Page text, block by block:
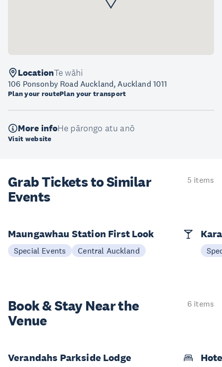
LocationTe wāhi
106 Ponsonby Road Auckland, Auckland 1011
Plan your routePlan your transport
More infoHe pārongo atu anō
Visit website
Grab Tickets to Similar
Events
5 items
Maungawhau Station First Look
Special Events Central Auckland
Book & StayNear the
Venue
6 items
Verandahs Parkside Lodge